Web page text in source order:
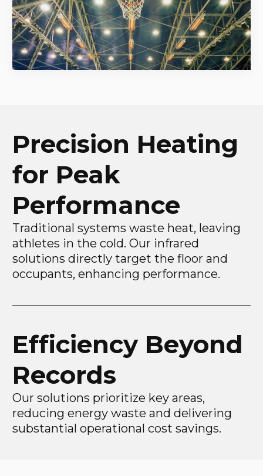
Precision Heating
for Peak
Performance
Traditional systems waste heat, leaving
athletes in the cold. Our infrared
solutions directly target the floor and
occupants, enhancing performance.
Efficiency Beyond
Records
Our solutions prioritize key areas,
reducing energy waste and delivering
substantial operational cost savings.